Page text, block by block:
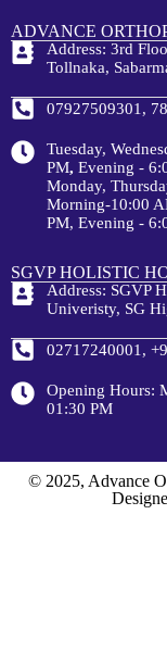
ADVANCE
Address: 3rd
Tollnaka,
07927509301,
Tuesday,
PM, Evening -
Monday,
Morning-10:00
PM, Evening -
SGVP HOLISTIC
Address: SGVP
Univeristy, SG
02717240001,
Opening Hours:
01:30 PM
© 2025, Advance